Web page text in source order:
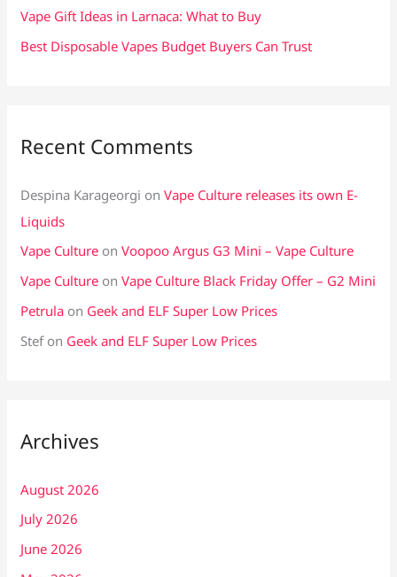
Vape Gift Ideas in Larnaca: What to Buy
Best Disposable Vapes Budget Buyers Can Trust
Recent Comments
Despina Karageorgi onVape Culture releases its own E-
Liquids
Vape Culture onVoopoo Argus G3 Mini – Vape Culture
Vape Culture onVape Culture Black Friday Offer – G2 Mini
Petrula on Geek and ELF Super Low Prices
Stefon Geek and ELF Super Low Prices
Archives
August 2026
July 2026
June 2026